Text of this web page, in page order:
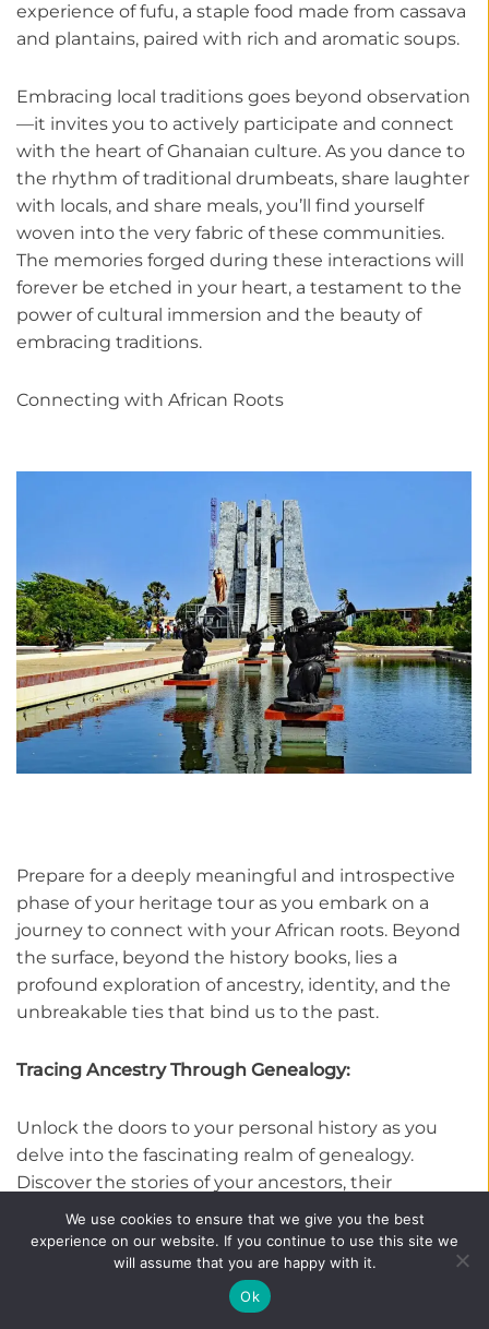
experience of fufu, a staple food made from cassava
and plantains, paired with rich and aromatic soups.
Embracing local traditions goes beyond observation
—it invites you to actively participate and connect
with the heart of Ghanaian culture. As you dance to
the rhythm of traditional drumbeats, share laughter
with locals, and share meals, you’ll find yourself
woven into the very fabric of these communities.
The memories forged during these interactions will
forever be etched in your heart, a testament to the
power of cultural immersion and the beauty of
embracing traditions.
Connecting with African Roots
Prepare for a deeply meaningful and introspective
phase of your heritage tour as you embark on a
journey to connect with your African roots. Beyond
the surface, beyond the history books, lies a
profound exploration of ancestry, identity, and the
unbreakable ties that bind us to the past.
Tracing Ancestry Through Genealogy:
Unlock the doors to your personal history as you
delve into the fascinating realm of genealogy.
Discover the stories of your ancestors, their
journeys, and the paths that led to your present-
day existence. Engage with local experts and
historians who are skilled in unraveling the threads
of lineage, guiding you through archives, oral
traditions, and historical records. With each
We use cookies to ensure that we give you the best
experience on our website. If you continue to use this site we
will assume that you are happy with it.
Ok